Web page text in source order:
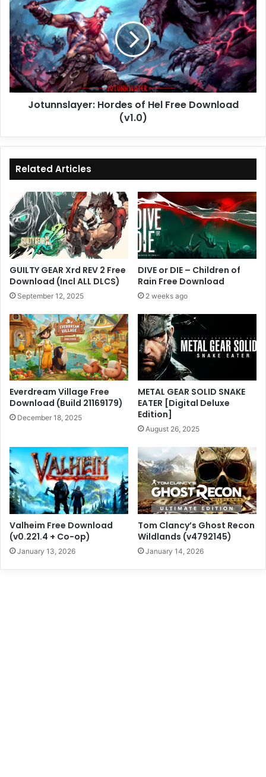
Hordes
Hel
Free
Download
(v1.0)
Jotunnslayer: Hordes of Hel Free Download
(v1.0)
Related Articles
GUILTY GEAR Xrd REV 2 Free
Download (Incl ALL DLCS)
September 12, 2025
DIVE or DIE – Children of
Rain Free Download
2 weeks ago
Everdream Village Free
Download (Build 21169179)
December 18, 2025
METAL GEAR SOLID SNAKE
EATER [Digital Deluxe
Edition]
August 26, 2025
Valheim Free Download
(v0.221.4 + Co-op)
January 13, 2026
Tom Clancy’s Ghost Recon
Wildlands (v4792145)
January 14, 2026